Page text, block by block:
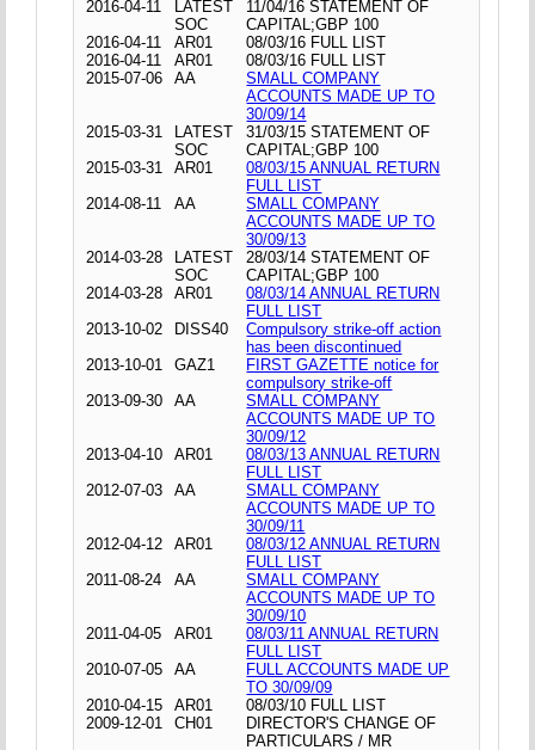
2016-04-11
LATEST
SOC
11/04/16 STATEMENT OF
CAPITAL;GBP 100
2016-04-11
AR01
08/03/16 FULL LIST
2016-04-11
AR01
08/03/16 FULL LIST
2015-07-06
AA
SMALL COMPANY
ACCOUNTS MADE UP TO
30/09/14
2015-03-31
LATEST
SOC
31/03/15 STATEMENT OF
CAPITAL;GBP 100
2015-03-31
AR01
08/03/15 ANNUAL RETURN
FULL LIST
2014-08-11
AA
SMALL COMPANY
ACCOUNTS MADE UP TO
30/09/13
2014-03-28
LATEST
SOC
28/03/14 STATEMENT OF
CAPITAL;GBP 100
2014-03-28
AR01
08/03/14 ANNUAL RETURN
FULL LIST
2013-10-02
DISS40
Compulsory strike-off action
has been discontinued
2013-10-01
GAZ1
FIRST GAZETTE notice for
compulsory strike-off
2013-09-30
AA
SMALL COMPANY
ACCOUNTS MADE UP TO
30/09/12
2013-04-10
AR01
08/03/13 ANNUAL RETURN
FULL LIST
2012-07-03
AA
SMALL COMPANY
ACCOUNTS MADE UP TO
30/09/11
2012-04-12
AR01
08/03/12 ANNUAL RETURN
FULL LIST
2011-08-24
AA
SMALL COMPANY
ACCOUNTS MADE UP TO
30/09/10
2011-04-05
AR01
08/03/11 ANNUAL RETURN
FULL LIST
2010-07-05
AA
FULL ACCOUNTS MADE UP
TO 30/09/09
2010-04-15
AR01
08/03/10 FULL LIST
2009-12-01
CH01
DIRECTOR'S CHANGE OF
PARTICULARS / MR